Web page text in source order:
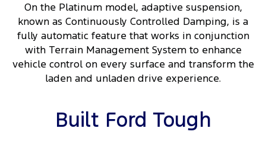
On the Platinum model, adaptive suspension,
known as Continuously Controlled Damping, is a
fully automatic feature that works in conjunction
with Terrain Management System to enhance
vehicle control on every surface and transform the
laden and unladen drive experience.
Built Ford Tough